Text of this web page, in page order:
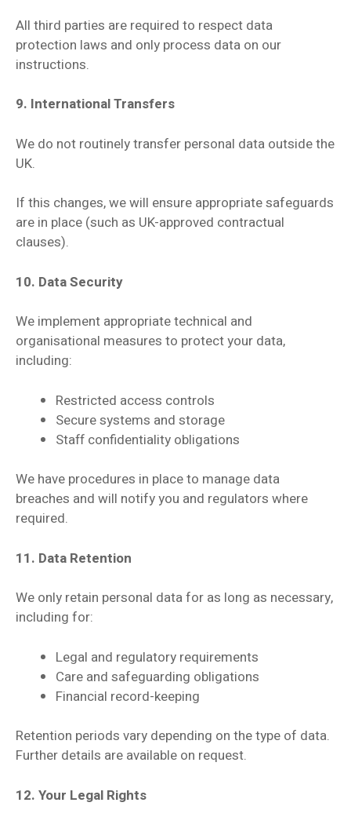
All third parties are required to respect data
protection laws and only process data on our
instructions.
9. International Transfers
We do not routinely transfer personal data outside the
UK.
If this changes, we will ensure appropriate safeguards
are in place (such as UK-approved contractual
clauses).
10. Data Security
We implement appropriate technical and
organisational measures to protect your data,
including:
Restricted access controls
Secure systems and storage
Staff confidentiality obligations
We have procedures in place to manage data
breaches and will notify you and regulators where
required.
11. Data Retention
We only retain personal data for as long as necessary,
including for:
Legal and regulatory requirements
Care and safeguarding obligations
Financial record-keeping
Retention periods vary depending on the type of data.
Further details are available on request.
12. Your Legal Rights